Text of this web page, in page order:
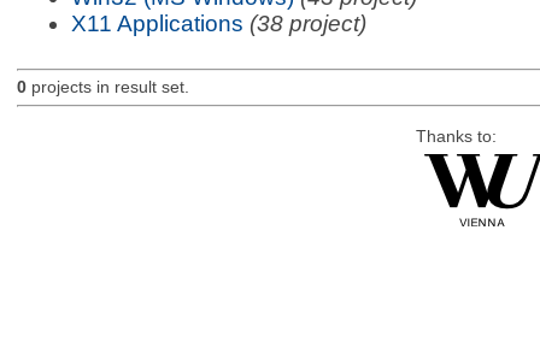
X11 Applications (38 project)
0projects in result set.
Thanks to: